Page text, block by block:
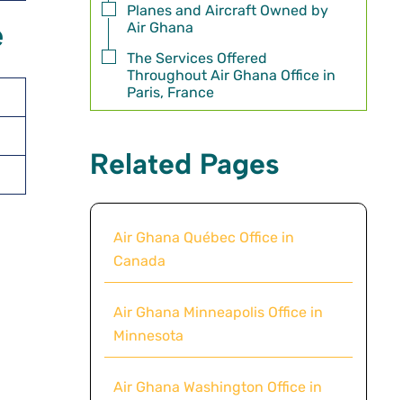
Planes and Aircraft Owned by
Air Ghana
The Services Offered
Throughout Air Ghana Office in
Paris, France
Related Pages
Air Ghana Québec Office in
Canada
Air Ghana Minneapolis Office in
Minnesota
Air Ghana Washington Office in